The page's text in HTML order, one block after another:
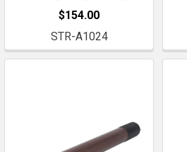
$154.00
STR-A1024